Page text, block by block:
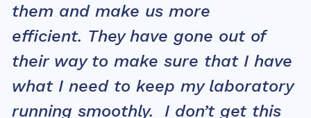
them and make us more
efficient. They have gone out of
their way to make sure that I have
what I need to keep my laboratory
running smoothly. I don’t get this